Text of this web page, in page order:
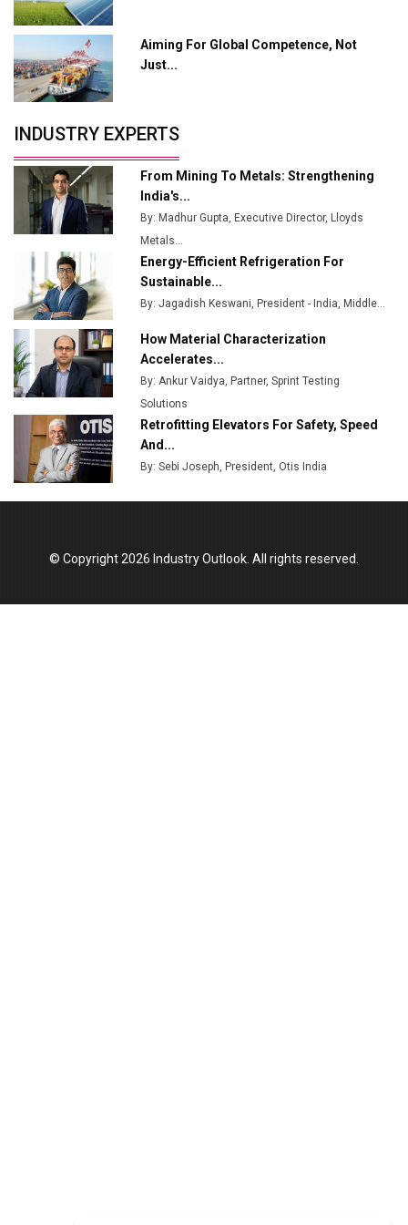
Output
Godrej Tooling Expands Footprint in India’s Fast-
Growing EV Manufacturing Sector
India Emerges as Key Hub for Apple iPhone
Union Budget 2025 Key Announcements
Top 10 Women Leaders Shaping India's
Manufacturing Landscape
Aiming For Global Competence, Not
Just...
INDUSTRY EXPERTS
From Mining To Metals: Strengthening
India's...
By: Madhur Gupta, Executive Director, Lloyds
Metals...
Energy-Efficient Refrigeration For
Sustainable...
By: Jagadish Keswani, President - India, Middle...
How Material Characterization
Accelerates...
By: Ankur Vaidya, Partner, Sprint Testing
Solutions
Retrofitting Elevators For Safety, Speed
And...
By: Sebi Joseph, President, Otis India
© Copyright 2026 Industry Outlook. All rights reserved.